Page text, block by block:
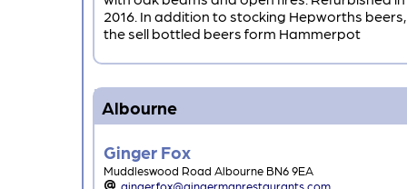
2016. In addition to stocking Hepworths beers,
the sell bottled beers form Hammerpot
Albourne
Ginger Fox
Muddleswood Road Albourne BN6 9EA
gingerfox@gingermanrestaurants.com